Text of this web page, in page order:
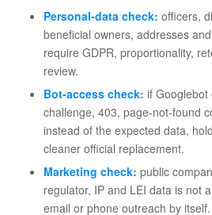
Personal-data check: officers,
beneficial owners, addresses
require GDPR, proportionality,
review.
Bot-access check: if Googlebot
challenge, 403, page-not-found
instead of the expected data,
cleaner official replacement.
Marketing check: public
regulator, IP and LEI data is not
email or phone outreach by itself.